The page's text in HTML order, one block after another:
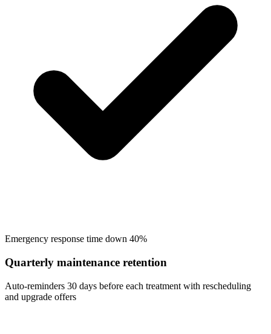
Emergency response time down 40%
Quarterly maintenance retention
Auto-reminders 30 days before each treatment with rescheduling
and upgrade offers